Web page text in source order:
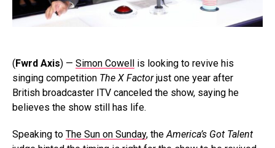
(Fwrd Axis) — Simon Cowell is looking to revive his
singing competition The X Factorjust one year after
British broadcaster ITV canceled the show, saying he
believes the show still has life.
Speaking to The Sun on Sunday, theAmerica’s Got Talent